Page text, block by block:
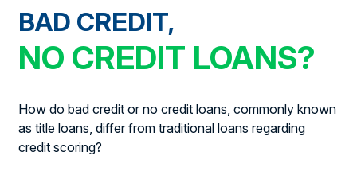
BAD CREDIT,
NO CREDIT LOANS?
How do bad credit or no credit loans, commonly known
as title loans, differ from traditional loans regarding
credit scoring?